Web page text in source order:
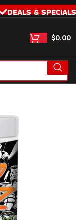
DEALS & SPECIALS
$0.00